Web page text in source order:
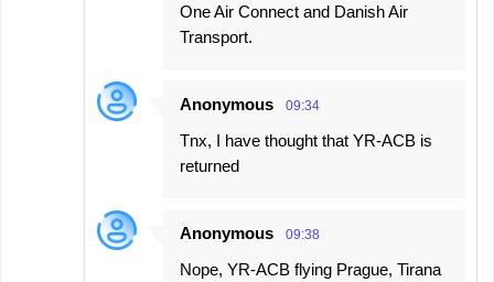
One Air Connect and Danish Air
Transport.
Anonymous 09:34
Tnx, I have thought that YR-ACB is
returned
Anonymous 09:38
Nope, YR-ACB flying Prague, Tirana